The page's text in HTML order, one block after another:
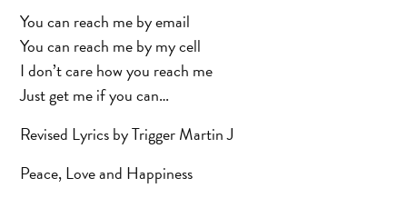
You can reach me by email
You can reach me by my cell
I don’t care how you reach me
Just get me if you can…
Revised Lyrics by Trigger Martin J
Peace, Love and Happiness